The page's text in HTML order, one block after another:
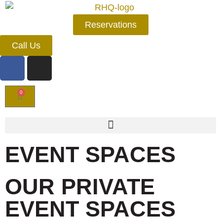
Reservations
Call Us
0
EVENT SPACES
OUR PRIVATE
EVENT SPACES